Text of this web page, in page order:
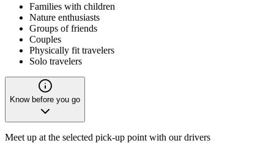
Families with children
Nature enthusiasts
Groups of friends
Couples
Physically fit travelers
Solo travelers
Know before you go
Meet up at the selected pick-up point with our drivers